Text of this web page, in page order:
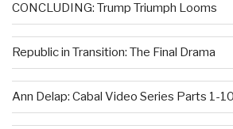
CONCLUDING: Trump Triumph Looms
Republic in Transition: The Final Drama
Ann Delap: Cabal Video Series Parts 1-